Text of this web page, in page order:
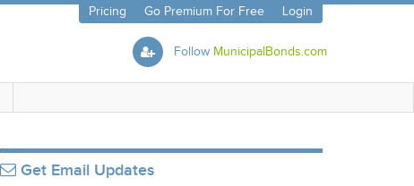
Pricing Go Premium For Free Login
Follow MunicipalBonds.com
Get Email Updates